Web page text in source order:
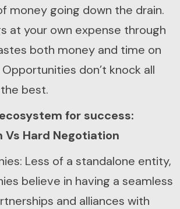
money going down the drain.
at your own expense through
both money and time on
don’t knock all
best.
for success:
Vs Hard Negotiation
Less of a standalone entity,
believe in having a seamless
and alliances with